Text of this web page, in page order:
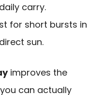
carry.
for short bursts in
sun.
improves the
can actually